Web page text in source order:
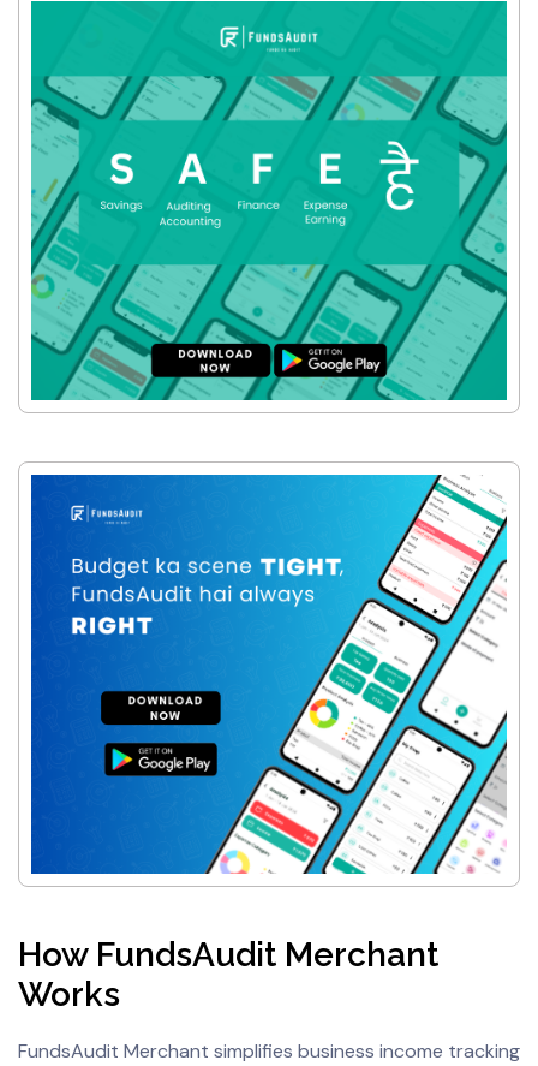
How FundsAudit Merchant
Works
FundsAudit Merchant simplifies business income tracking